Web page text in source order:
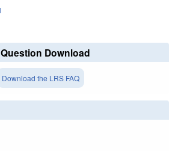
Download
Download the LRS FAQ